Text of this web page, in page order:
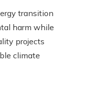
transition
harm while
projects
climate